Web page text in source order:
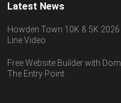
Latest News
Howden Town 10K & 5K
Line Video
Free Website Builder with
The Entry Point